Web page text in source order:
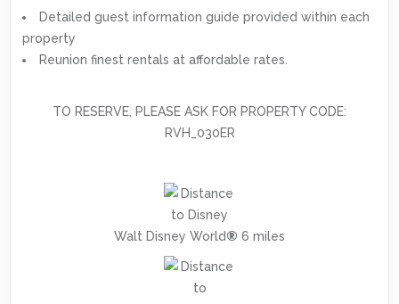
Detailed guest information guide provided within each
property
Reunion finest rentals at affordable rates.
TO RESERVE, PLEASE ASK FOR PROPERTY CODE:
RVH_030ER
Walt Disney World® 6 miles